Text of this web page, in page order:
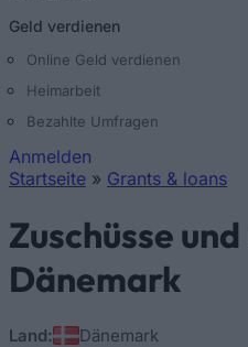
Geld verdienen
Online Geld verdienen
Heimarbeit
Bezahlte Umfragen
Anmelden
Startseite » Grants & loans
Zuschüsse
Dänemark
Land: Dänemark